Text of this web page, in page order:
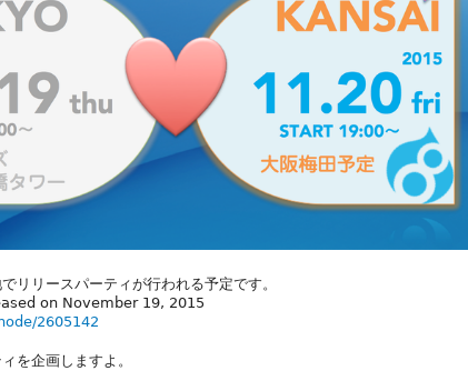
リリースパーティが行われる予定です。
on November 19, 2015
2605142
を企画しますよ。